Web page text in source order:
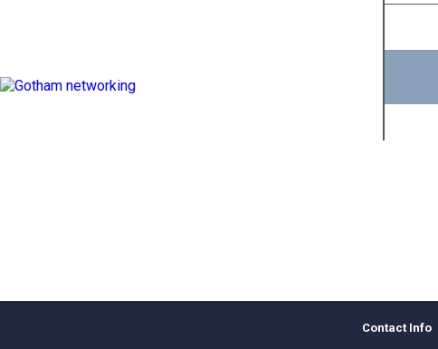
Contact Info